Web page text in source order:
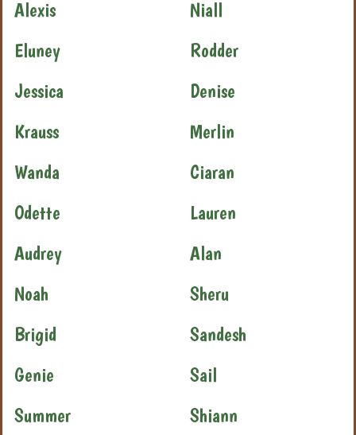
Alexis
Niall
Eluney
Rodder
Jessica
Denise
Krauss
Merlin
Wanda
Ciaran
Odette
Lauren
Audrey
Alan
Noah
Sheru
Brigid
Sandesh
Genie
Sail
Summer
Shiann